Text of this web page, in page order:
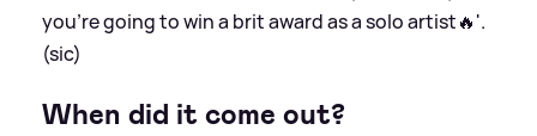
you’re going to win a brit award as a solo artist🔥'.
(sic)
When did it come out?